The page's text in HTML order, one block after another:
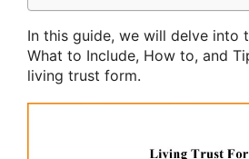
In this guide, we will delve into
What to Include, How to, and
living trust form.